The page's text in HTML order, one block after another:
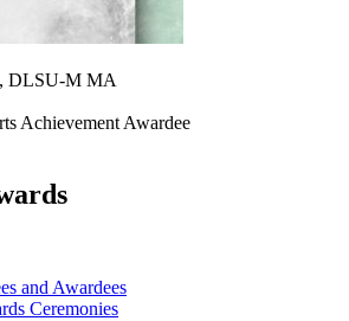
DLSU-M MA
Achievement Awardee
and Awardees
Ceremonies